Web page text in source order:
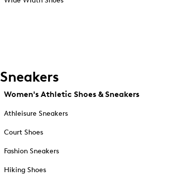
Sneakers
Women's Athletic Shoes & Sneakers
Athleisure Sneakers
Court Shoes
Fashion Sneakers
Hiking Shoes